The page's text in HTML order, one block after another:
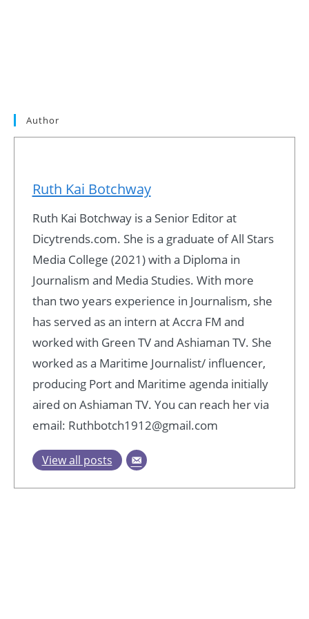
Author
Ruth Kai Botchway
Ruth Kai Botchway is a Senior Editor at
Dicytrends.com. She is a graduate of All Stars
Media College (2021) with a Diploma in
Journalism and Media Studies. With more
than two years experience in Journalism, she
has served as an intern at Accra FM and
worked with Green TV and Ashiaman TV. She
worked as a Maritime Journalist/ influencer,
producing Port and Maritime agenda initially
aired on Ashiaman TV. You can reach her via
email: Ruthbotch1912@gmail.com
View all posts